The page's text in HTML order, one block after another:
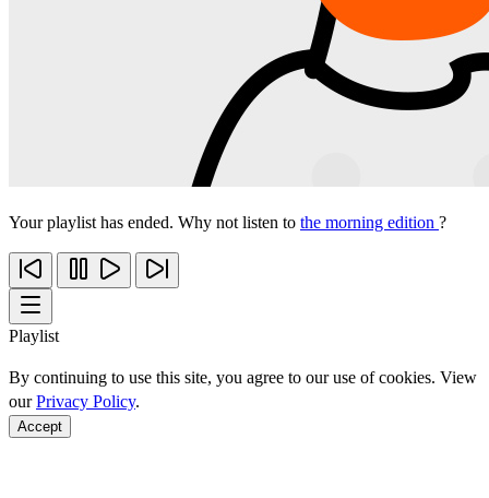
Your playlist has ended. Why not listen to the morning edition ?
Playlist
By continuing to use this site, you agree to our use of cookies. View
ourPrivacy Policy.
Accept